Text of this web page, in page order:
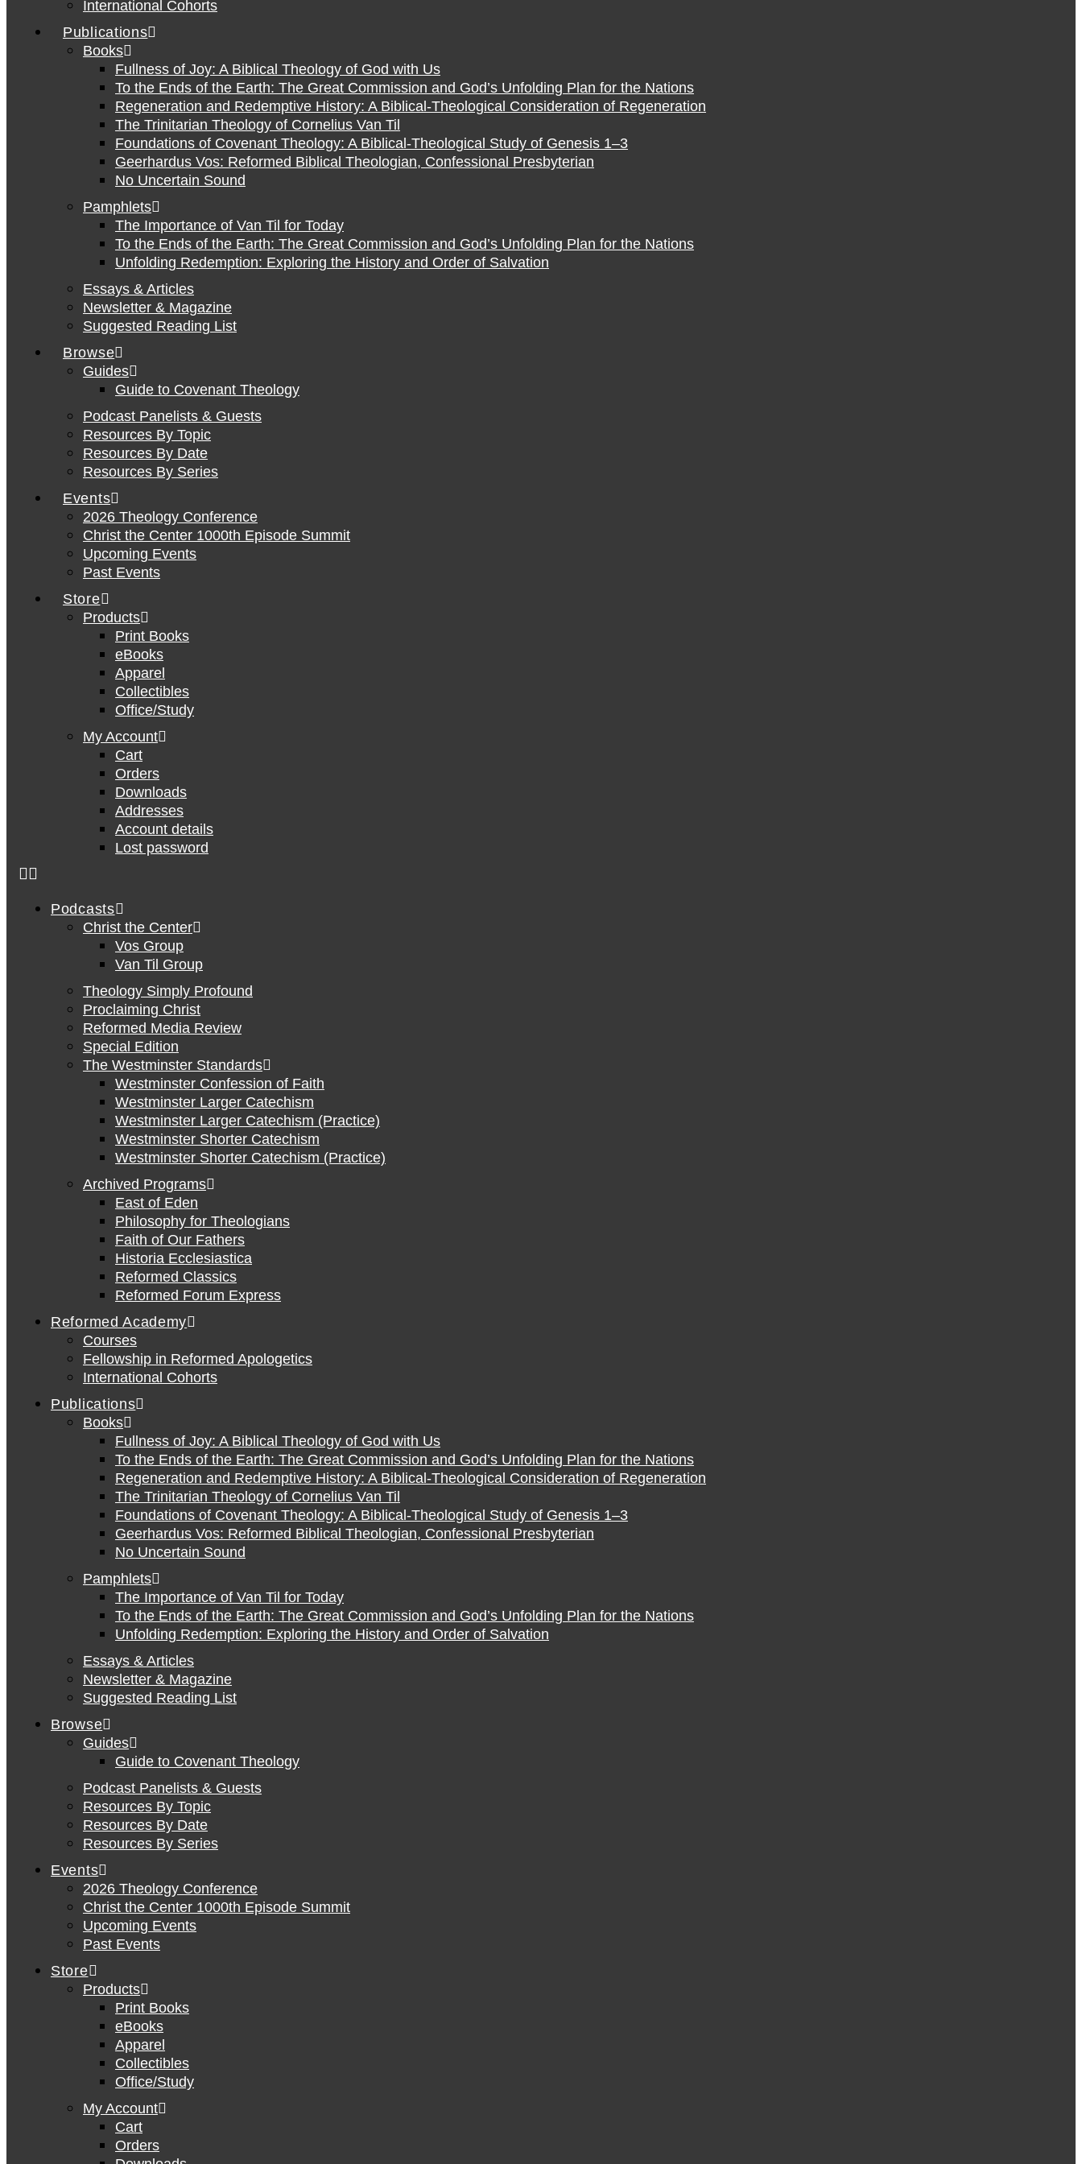
International Cohorts
Publications
Books
Fullness of Joy: A Biblical Theology of God with Us
To the Ends of the Earth: The Great Commission and God’s Unfolding Plan for the Nations
Regeneration and Redemptive History: A Biblical-Theological Consideration of Regeneration
The Trinitarian Theology of Cornelius Van Til
Foundations of Covenant Theology: A Biblical-Theological Study of Genesis 1–3
Geerhardus Vos: Reformed Biblical Theologian, Confessional Presbyterian
No Uncertain Sound
Pamphlets
The Importance of Van Til for Today
To the Ends of the Earth: The Great Commission and God’s Unfolding Plan for the Nations
Unfolding Redemption: Exploring the History and Order of Salvation
Essays & Articles
Newsletter & Magazine
Suggested Reading List
Browse
Guides
Guide to Covenant Theology
Podcast Panelists & Guests
Resources By Topic
Resources By Date
Resources By Series
Events
2026 Theology Conference
Christ the Center 1000th Episode Summit
Upcoming Events
Past Events
Store
Products
Print Books
eBooks
Apparel
Collectibles
Office/Study
My Account
Cart
Orders
Downloads
Addresses
Account details
Lost password
Podcasts
Christ the Center
Vos Group
Van Til Group
Theology Simply Profound
Proclaiming Christ
Reformed Media Review
Special Edition
The Westminster Standards
Westminster Confession of Faith
Westminster Larger Catechism
Westminster Larger Catechism (Practice)
Westminster Shorter Catechism
Westminster Shorter Catechism (Practice)
Archived Programs
East of Eden
Philosophy for Theologians
Faith of Our Fathers
Historia Ecclesiastica
Reformed Classics
Reformed Forum Express
Reformed Academy
Courses
Fellowship in Reformed Apologetics
International Cohorts
Publications
Books
Fullness of Joy: A Biblical Theology of God with Us
To the Ends of the Earth: The Great Commission and God’s Unfolding Plan for the Nations
Regeneration and Redemptive History: A Biblical-Theological Consideration of Regeneration
The Trinitarian Theology of Cornelius Van Til
Foundations of Covenant Theology: A Biblical-Theological Study of Genesis 1–3
Geerhardus Vos: Reformed Biblical Theologian, Confessional Presbyterian
No Uncertain Sound
Pamphlets
The Importance of Van Til for Today
To the Ends of the Earth: The Great Commission and God’s Unfolding Plan for the Nations
Unfolding Redemption: Exploring the History and Order of Salvation
Essays & Articles
Newsletter & Magazine
Suggested Reading List
Browse
Guides
Guide to Covenant Theology
Podcast Panelists & Guests
Resources By Topic
Resources By Date
Resources By Series
Events
2026 Theology Conference
Christ the Center 1000th Episode Summit
Upcoming Events
Past Events
Store
Products
Print Books
eBooks
Apparel
Collectibles
Office/Study
My Account
Cart
Orders